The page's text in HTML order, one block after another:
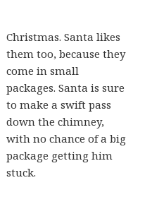
Christmas. Santa likes
them too, because they
come in small
packages. Santa is sure
to make a swift pass
down the chimney,
with no chance of a big
package getting him
stuck.